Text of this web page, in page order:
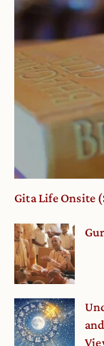
Gita Life Onsite